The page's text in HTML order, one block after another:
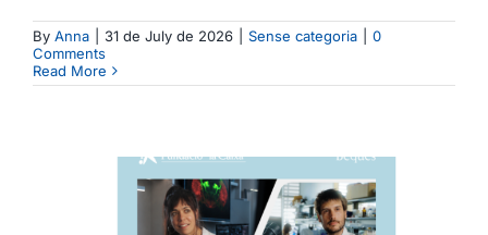
By Anna 31 de July de 2026 Sense categoria
0
Comments
Read More